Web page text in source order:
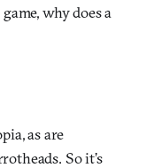
why does a
as are
So it’s